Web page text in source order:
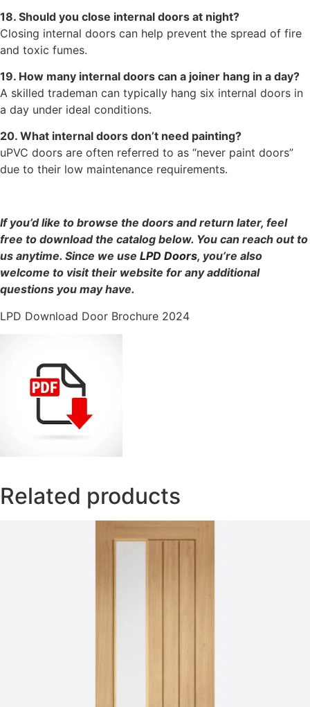
18. Should you close internal doors at night?
Closing internal doors can help prevent the spread of fire
and toxic fumes.
19. How many internal doors can a joiner hang in a day?
A skilled trademan can typically hang six internal doors in
a day under ideal conditions.
20. What internal doors don’t need painting?
uPVC doors are often referred to as “never paint doors”
due to their low maintenance requirements.
If you’d like to browse the doors and return later, feel
free to download the catalog below. You can reach out to
us anytime. Since we use LPD Doors, you’re also
welcome to visit their website for any additional
questions you may have.
LPD Download Door Brochure 2024
Related products